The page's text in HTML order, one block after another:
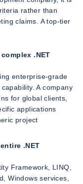
rather than
claims. A top-tier
.NET
enterprise-grade
A company
for global clients,
applications
project
.NET
Framework, LINQ,
Windows services,